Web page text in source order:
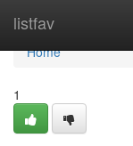
listfav
Home
Home
1